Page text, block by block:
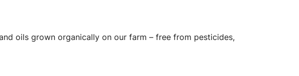
oils grown organically on our farm – free from pesticides,